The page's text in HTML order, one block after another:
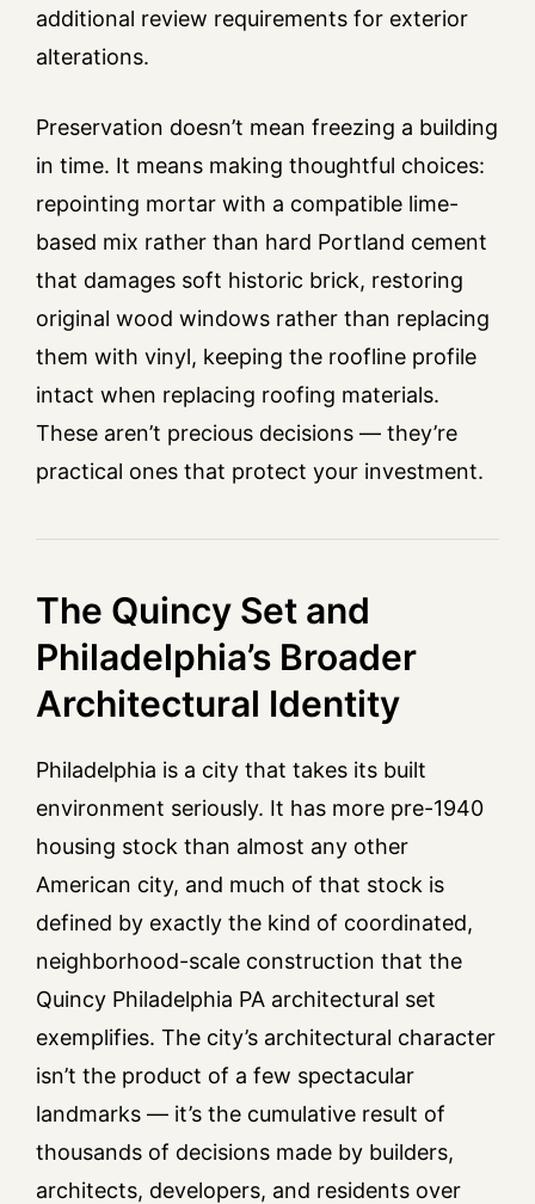
additional review requirements for exterior
alterations.
Preservation doesn’t mean freezing a building
in time. It means making thoughtful choices:
repointing mortar with a compatible lime-
based mix rather than hard Portland cement
that damages soft historic brick, restoring
original wood windows rather than replacing
them with vinyl, keeping the roofline profile
intact when replacing roofing materials.
These aren’t precious decisions — they’re
practical ones that protect your investment.
The Quincy Set and
Philadelphia’s Broader
Architectural Identity
Philadelphia is a city that takes its built
environment seriously. It has more pre-1940
housing stock than almost any other
American city, and much of that stock is
defined by exactly the kind of coordinated,
neighborhood-scale construction that the
Quincy Philadelphia PA architectural set
exemplifies. The city’s architectural character
isn’t the product of a few spectacular
landmarks — it’s the cumulative result of
thousands of decisions made by builders,
architects, developers, and residents over